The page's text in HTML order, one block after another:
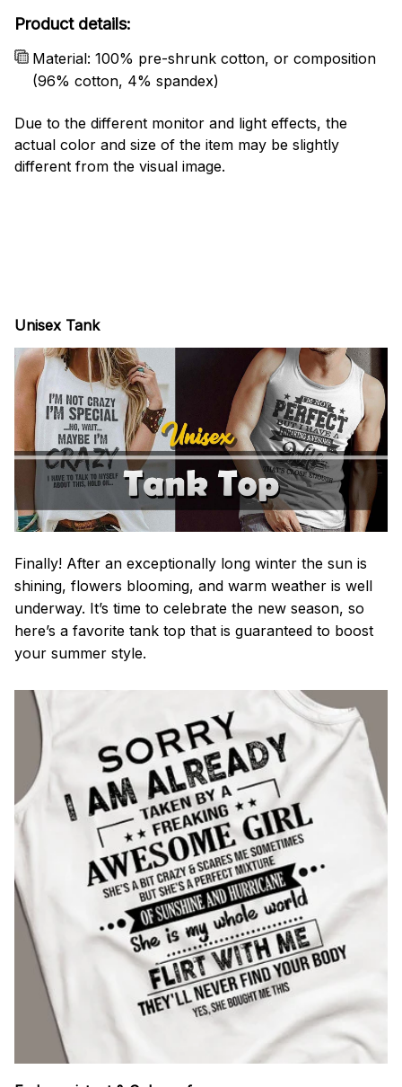
Product details:
Material: 100% pre-shrunk cotton, or composition
(96% cotton, 4% spandex)
Due to the different monitor and light effects, the
actual color and size of the item may be slightly
different from the visual image.
Unisex Tank
Finally! After an exceptionally long winter the sun is
shining, flowers blooming, and warm weather is well
underway. It’s time to celebrate the new season, so
here’s a favorite tank top that is guaranteed to boost
your summer style.